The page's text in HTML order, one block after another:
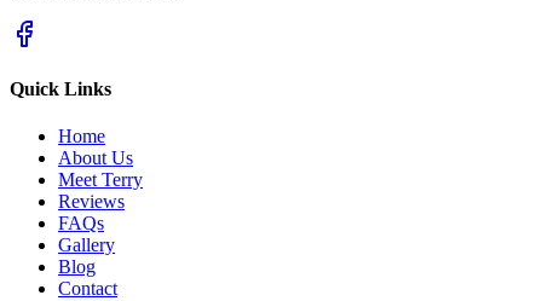
Quick Links
Home
About Us
Meet Terry
Reviews
FAQs
Gallery
Blog
Contact